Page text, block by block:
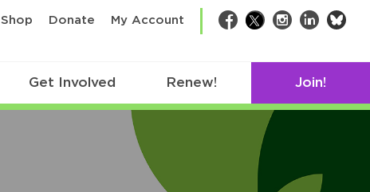
Shop Donate My Account Facebook
TwitterInstagram
LinkedIn
Get Involved Renew! Join!